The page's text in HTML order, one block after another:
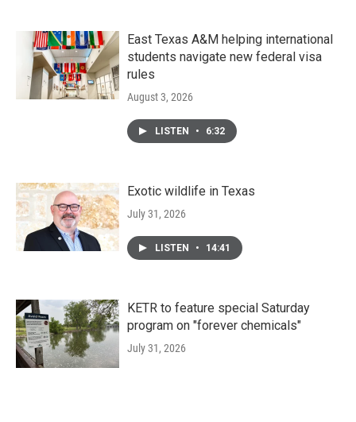
East Texas A&M helping international
students navigate new federal visa
rules
August 3, 2026
LISTEN • 6:32
Exotic wildlife in Texas
July 31, 2026
LISTEN • 14:41
KETR to feature special Saturday
program on "forever chemicals"
July 31, 2026